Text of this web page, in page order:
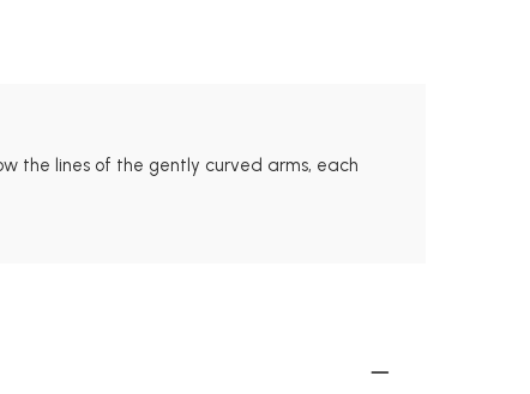
the lines of the gently curved arms, each